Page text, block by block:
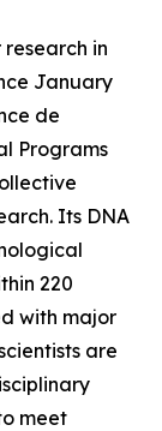
in
January
de
Programs
Its DNA
220
with major
are
meet